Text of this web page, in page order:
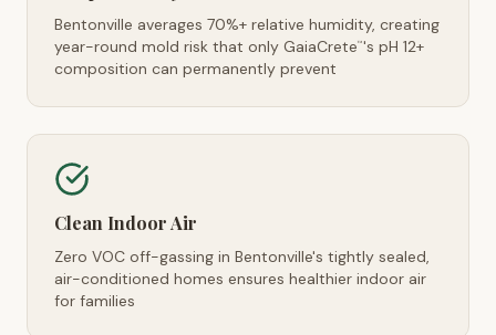
Bentonville averages 70%+ relative humidity, creating
year-round mold risk that only GaiaCrete™'s pH 12+
composition can permanently prevent
Clean Indoor Air
Zero VOC off-gassing in Bentonville's tightly sealed,
air-conditioned homes ensures healthier indoor air
for families